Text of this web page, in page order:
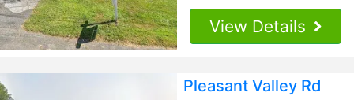
View Details
Pleasant Valley Rd